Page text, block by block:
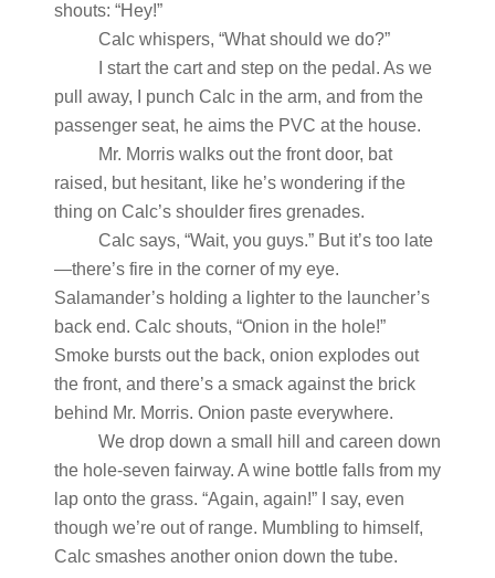
shouts: “Hey!”
Calc whispers, “What should we do?”
I start the cart and step on the pedal. As we
pull away, I punch Calc in the arm, and from the
passenger seat, he aims the PVC at the house.
Mr. Morris walks out the front door, bat
raised, but hesitant, like he’s wondering if the
thing on Calc’s shoulder fires grenades.
Calc says, “Wait, you guys.” But it’s too late
—there’s fire in the corner of my eye.
Salamander’s holding a lighter to the launcher’s
back end. Calc shouts, “Onion in the hole!”
Smoke bursts out the back, onion explodes out
the front, and there’s a smack against the brick
behind Mr. Morris. Onion paste everywhere.
We drop down a small hill and careen down
the hole-seven fairway. A wine bottle falls from my
lap onto the grass. “Again, again!” I say, even
though we’re out of range. Mumbling to himself,
Calc smashes another onion down the tube.